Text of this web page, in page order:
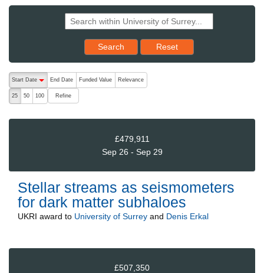
Search Reset results to starting set
Reset
The following are buttons which change the sort order, pressing
Start Date
End Date Funded Value Relevance
25 50 100 Refine
£479,911
Sep 26 - Sep 29
Stellar streams as seismometers
for dark matter subhaloes
UKRI award to University of Surrey and Denis Erkal
£507,350